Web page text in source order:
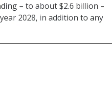
– to about $2.6 billion –
2028, in addition to any